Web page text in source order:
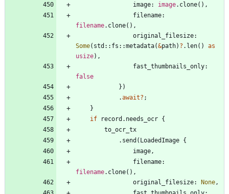
image: image. clone( ) ,
filename
filename. clone( ) ,
original_filesize
Some( std :: fs ::metadata(&path) ? . len( )
as
usize) ,
fast_thumbnails_only
false
} )
.await? ;
}
if
record . needs_ocr {
to_ocr_tx
. send ( LoadedImage {
image ,
filename
filename. clone( ) ,
original_filesize: None ,